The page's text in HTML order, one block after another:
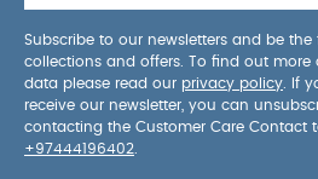
Subscribe to our newsletters and be
collections and offers. To find out
data please read our privacy policy . If
receive our newsletter, you can
contacting the Customer Care Contact
+97444196402